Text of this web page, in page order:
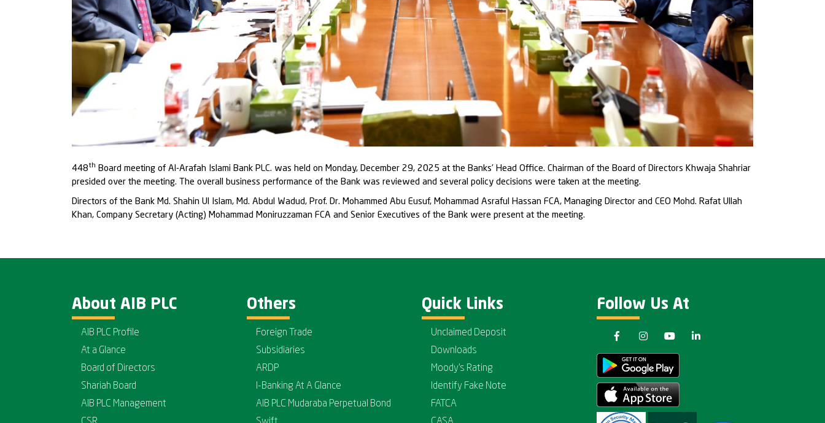
448th Board meeting of Al-Arafah Islami Bank PLC. was held on Monday, December 29, 2025 at the Banks’ Head Office. Chairman of the Board of Directors Khwaja Shahriar
presided over the meeting. The overall business performance of the Bank was reviewed and several policy decisions were taken at the meeting.
Directors of the Bank Md. Shahin Ul Islam, Md. Abdul Wadud, Prof. Dr. Mohammed Abu Eusuf, Mohammad Asraful Hassan FCA, Managing Director and CEO Mohd. Rafat Ullah
Khan, Company Secretary (Acting) Mohammad Moniruzzaman FCA and Senior Executives of the Bank were present at the meeting.
About AIB PLC
AIB PLC Profile
At a Glance
Board of Directors
Shariah Board
AIB PLC Management
Others
Foreign Trade
Subsidiaries
ARDP
I-Banking At A Glance
AIB PLC Mudaraba Perpetual Bond
Quick Links
Unclaimed Deposit
Downloads
Moody's Rating
Identify Fake Note
FATCA
Follow Us At